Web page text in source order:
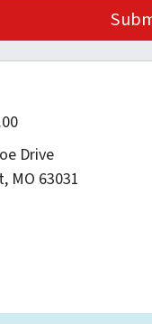
Drive
MO 63031